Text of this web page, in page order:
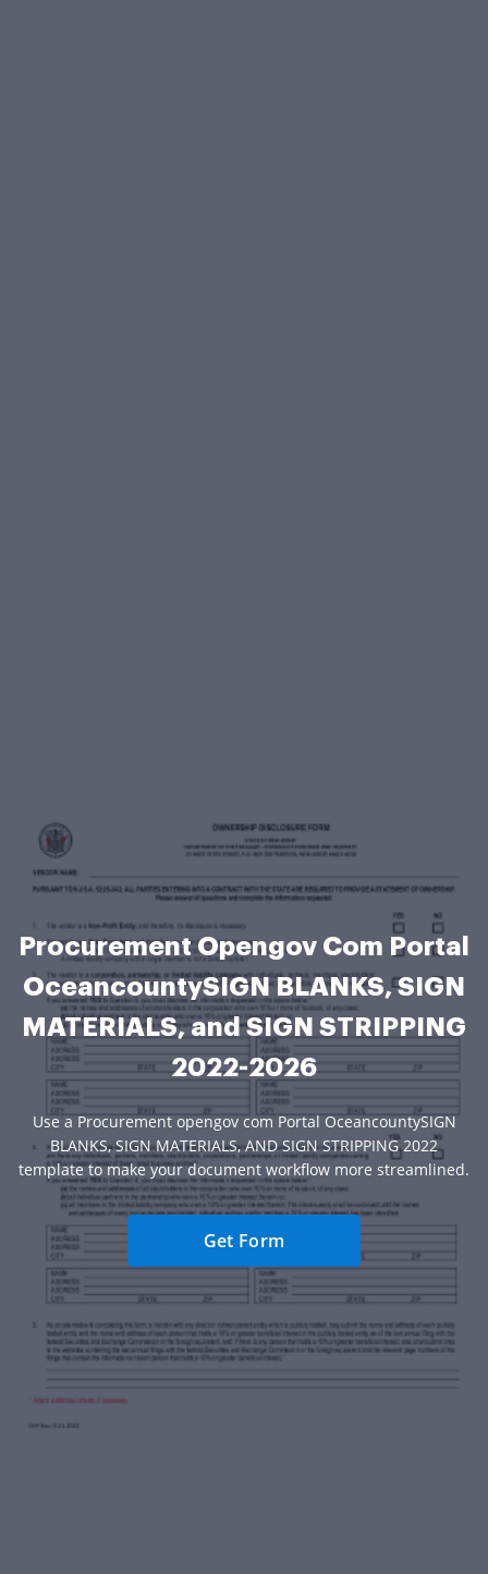
Procurement Opengov Com Portal
OceancountySIGN BLANKS, SIGN
MATERIALS, and SIGN STRIPPING
2022-2026
Use a Procurement opengov com Portal OceancountySIGN
BLANKS, SIGN MATERIALS, AND SIGN STRIPPING 2022
template to make your document workflow more streamlined.
Get Form